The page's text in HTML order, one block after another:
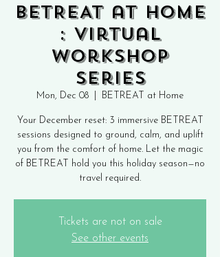
BETREAT at HOME
: Virtual
Workshop
Series
Mon, Dec 08 BETREAT at Home
Your December reset: 3 immersive BETREAT
sessions designed to ground, calm, and uplift
you from the comfort of home. Let the magic
of BETREAT hold you this holiday season—no
travel required.
Tickets are not on sale
See other events